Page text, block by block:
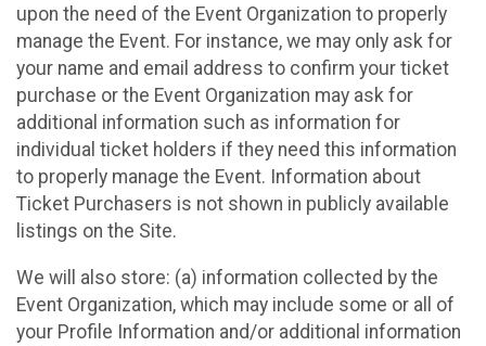
upon the need of the Event Organization to properly
manage the Event. For instance, we may only ask for
your name and email address to confirm your ticket
purchase or the Event Organization may ask for
additional information such as information for
individual ticket holders if they need this information
to properly manage the Event. Information about
Ticket Purchasers is not shown in publicly available
listings on the Site.
We will also store: (a) information collected by the
Event Organization, which may include some or all of
your Profile Information and/or additional information